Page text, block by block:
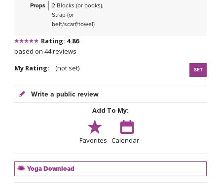
Props
2 Blocks (or books),
Strap (or
belt/scarf/towel)
Rating: 4.86
based on 44 reviews
My Rating:
(not set) SET
Write a public review
Add To My:
Favorites Calendar
Yoga Download